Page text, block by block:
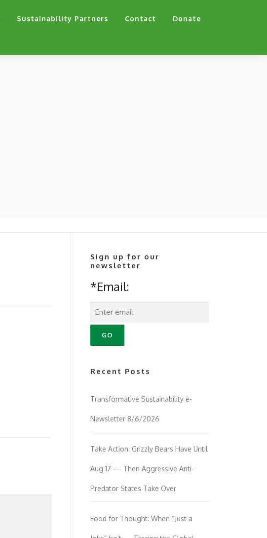
Sustainability Partners Contact Donate
Sign up for our
newsletter
*Email:
Recent Posts
Transformative Sustainability e-
Newsletter 8/6/2026
Take Action: Grizzly Bears Have Until
Aug 17 — Then Aggressive Anti-
Predator States Take Over
Food for Thought: When “Just a